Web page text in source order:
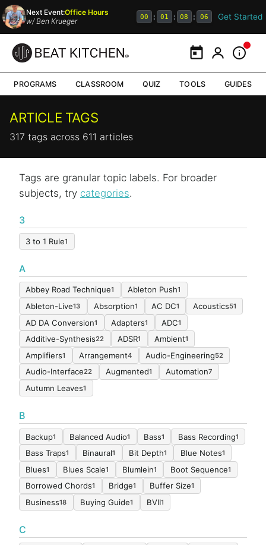
Next Event:Office Hours
w/Ben Krueger 00 : 01 : 08 : 06 Get Started
CalendarMy Portal
PROGRAMS CLASSROOM QUIZ TOOLS GUIDES
ARTICLE TAGS
317 tags across 611 articles
Tags are granular topic labels. For broader
subjects, try categories.
3
3 to 1 Rule1
A
Abbey Road Technique1 Ableton Push1
Ableton-Live13 Absorption1 AC DC1 Acoustics51
AD DA Conversion1 Adapters1 ADC1
Additive-Synthesis22 ADSR1 Ambient1
Amplifiers1 Arrangement4 Audio-Engineering52
Audio-Interface22 Augmented1 Automation7
Autumn Leaves1
B
Backup1 Balanced Audio1 Bass1 Bass Recording1
Bass Traps1 Binaural1 Bit Depth1 Blue Notes1
Blues1 Blues Scale1 Blumlein1 Boot Sequence1
Borrowed Chords1 Bridge1 Buffer Size1
Business18 Buying Guide1 BVII1
C